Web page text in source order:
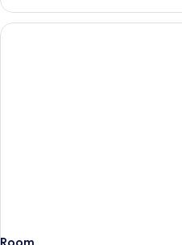
Room